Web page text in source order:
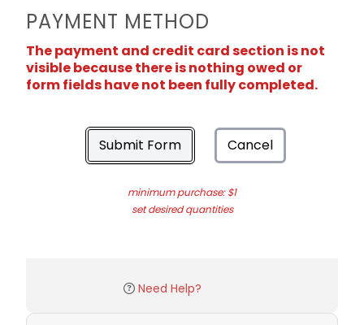
PAYMENT METHOD
The payment and credit card section is not
visible because there is nothing owed or
form fields have not been fully completed.
Submit Form Cancel
minimum purchase: $1
set desired quantities
Need Help?